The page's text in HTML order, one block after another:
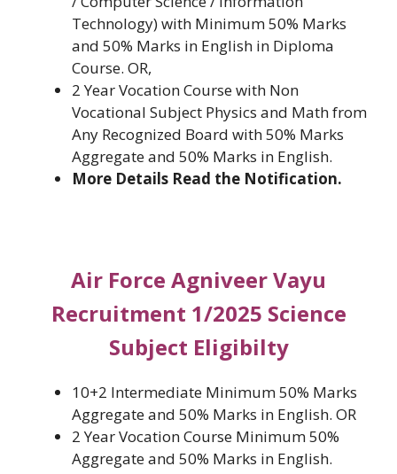
Technology) with Minimum 50% Marks
and 50% Marks in English in Diploma
Course. OR,
2 Year Vocation Course with Non
Vocational Subject Physics and Math from
Any Recognized Board with 50% Marks
Aggregate and 50% Marks in English.
More Details Read the Notification.
Air Force Agniveer Vayu
Recruitment 1/2025 Science
Subject Eligibilty
10+2 Intermediate Minimum 50% Marks
Aggregate and 50% Marks in English. OR
2 Year Vocation Course Minimum 50%
Aggregate and 50% Marks in English.